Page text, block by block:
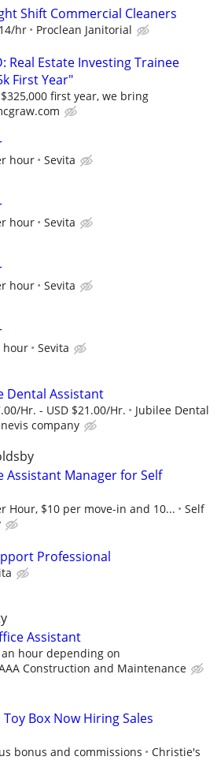
Shift Commercial Cleaners
hr Proclean Janitorial
Real Estate Investing Trainee
First Year"
first year, we bring
hour Sevita
hour Sevita
hour Sevita
hour Sevita
Dental Assistant
Hr. - USD $21.00/Hr.
Jubilee Dental
company
Assistant Manager for Self
Hour, $10 per move-in and 10...
Self
Professional
Assistant
an hour depending on
Construction and Maintenance
Box Now Hiring Sales
bonus and commissions
Christie's